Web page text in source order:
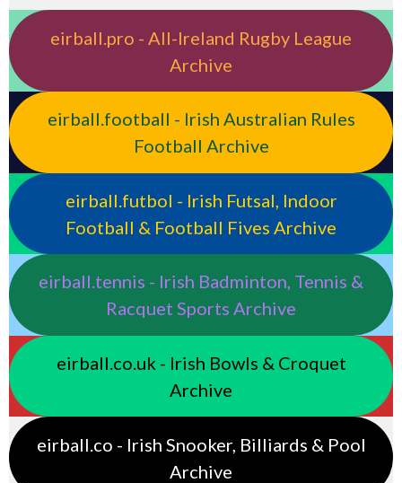
eirball.pro - All-Ireland Rugby League
Archive
eirball.football - Irish Australian Rules
Football Archive
eirball.futbol - Irish Futsal, Indoor
Football & Football Fives Archive
eirball.tennis - Irish Badminton, Tennis &
Racquet Sports Archive
eirball.co.uk - Irish Bowls & Croquet
Archive
eirball.co - Irish Snooker, Billiards & Pool
Archive